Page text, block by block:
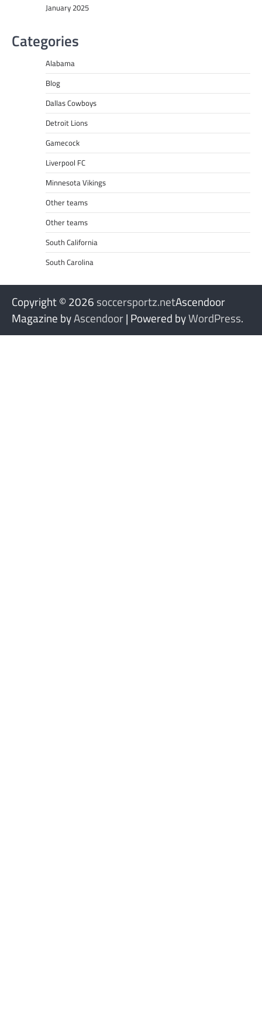
January 2025
Categories
Alabama
Blog
Dallas Cowboys
Detroit Lions
Gamecock
Liverpool FC
Minnesota Vikings
Other teams
Other teams
South California
South Carolina
Copyright © 2026 soccersportz.netAscendoor
Magazine byAscendoor| Powered byWordPress.